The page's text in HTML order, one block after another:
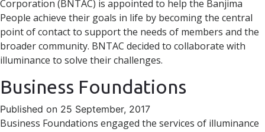
Corporation (BNTAC) is appointed to help the Banjima
People achieve their goals in life by becoming the central
point of contact to support the needs of members and the
broader community. BNTAC decided to collaborate with
illuminance to solve their challenges.
Business Foundations
Published on 25 September, 2017
Business Foundations engaged the services of illuminance